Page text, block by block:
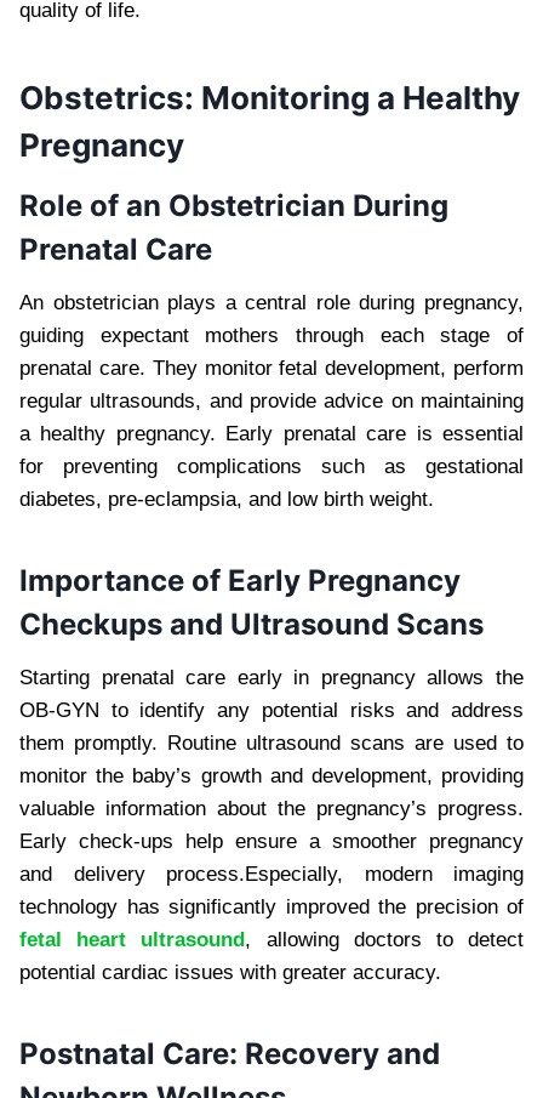
quality of life.
Obstetrics: Monitoring a Healthy
Pregnancy
Role of an Obstetrician During
Prenatal Care
An obstetrician plays a central role during pregnancy,
guiding expectant mothers through each stage of
prenatal care. They monitor fetal development, perform
regular ultrasounds, and provide advice on maintaining
a healthy pregnancy. Early prenatal care is essential
for preventing complications such as gestational
diabetes, pre-eclampsia, and low birth weight.
Importance of Early Pregnancy
Checkups and Ultrasound Scans
Starting prenatal care early in pregnancy allows the
OB-GYN to identify any potential risks and address
them promptly. Routine ultrasound scans are used to
monitor the baby’s growth and development, providing
valuable information about the pregnancy’s progress.
Early check-ups help ensure a smoother pregnancy
and delivery process.Especially, modern imaging
technology has significantly improved the precision of
fetal heart ultrasound, allowing doctors to detect
potential cardiac issues with greater accuracy.
Postnatal Care: Recovery and